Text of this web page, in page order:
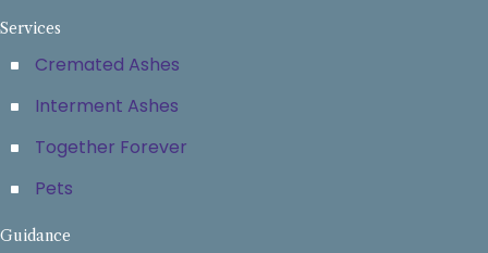
Services
Cremated Ashes
Interment Ashes
Together Forever
Pets
Guidance